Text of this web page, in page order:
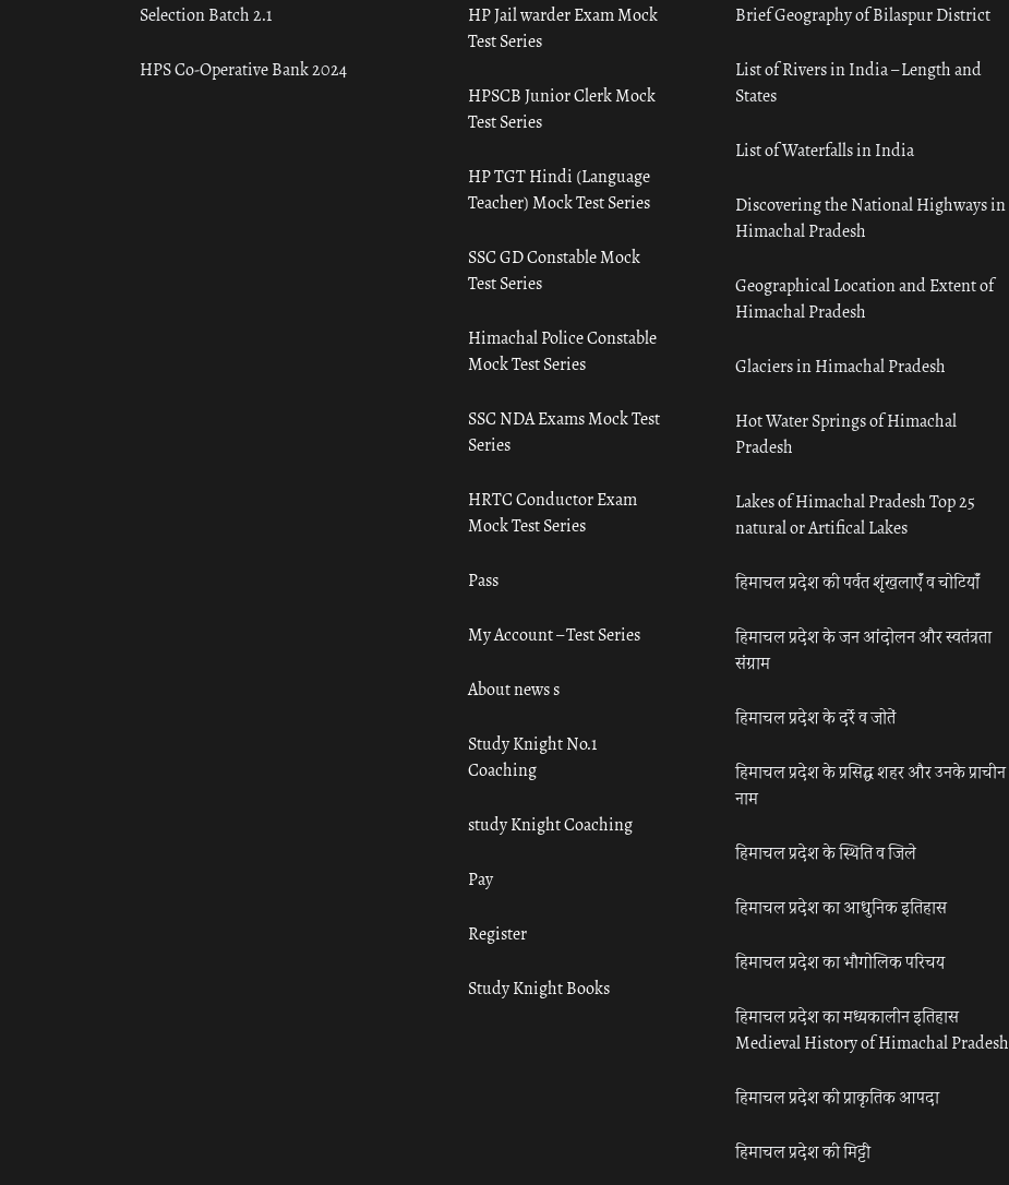
Selection Batch 2.1
HPS Co-Operative Bank 2024
HP Jail warder Exam Mock
Test Series
HPSCB Junior Clerk Mock
Test Series
HP TGT Hindi (Language
Teacher) Mock Test Series
SSC GD Constable Mock
Test Series
Himachal Police Constable
Mock Test Series
SSC NDA Exams Mock Test
Series
HRTC Conductor Exam
Mock Test Series
Pass
My Account – Test Series
About news s
Study Knight No.1
Coaching
study Knight Coaching
Pay
Register
Study Knight Books
Brief Geography of Bilaspur District
List of Rivers in India – Length and
States
List of Waterfalls in India
Discovering the National Highways in
Himachal Pradesh
Geographical Location and Extent of
Himachal Pradesh
Glaciers in Himachal Pradesh
Hot Water Springs of Himachal
Pradesh
Lakes of Himachal Pradesh Top 25
natural or Artifical Lakes
हिमाचल प्रदेश की पर्वत शृंखलाएँ व चोटियाँ
हिमाचल प्रदेश के जन आंदोलन और स्वतंत्रता
संग्राम
हिमाचल प्रदेश के दर्रे व जोतें
हिमाचल प्रदेश के प्रसिद्ध शहर और उनके प्राचीन
नाम
हिमाचल प्रदेश के स्थिति व जिले
हिमाचल प्रदेश का आधुनिक इतिहास
हिमाचल प्रदेश का भौगोलिक परिचय
हिमाचल प्रदेश का मध्यकालीन इतिहास
Medieval History of Himachal Pradesh
हिमाचल प्रदेश की प्राकृतिक आपदा
हिमाचल प्रदेश की मिट्टी